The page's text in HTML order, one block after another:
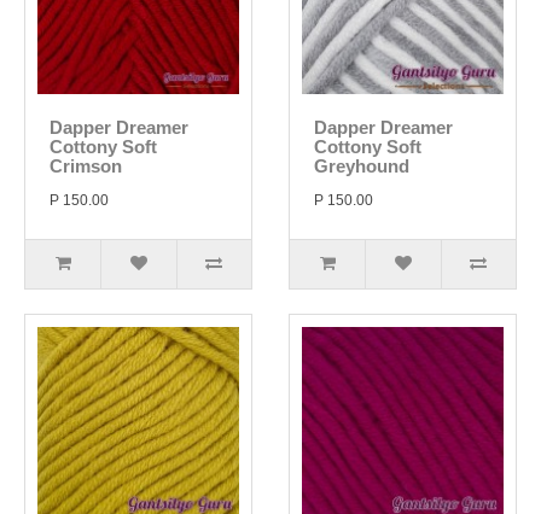
Dapper Dreamer
Cottony Soft
Crimson
P 150.00
Dapper Dreamer
Cottony Soft
Greyhound
P 150.00